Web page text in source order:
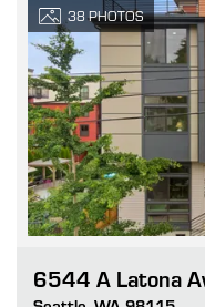
38 PHOTOS
6544 A Latona